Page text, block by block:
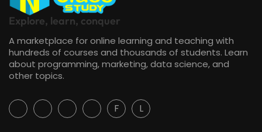
Explore, learn, conquer
A marketplace for online learning and teaching with
hundreds of courses and thousands of students. Learn
about programming, marketing, data science, and
other topics.
F L